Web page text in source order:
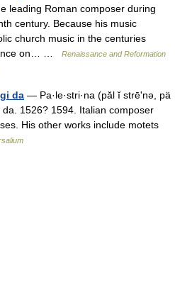
leading Roman composer during
century. Because his music
church music in the centuries
on… …
Renaissance and Reformation
da — Pa·le·stri·na (păl ĭ strēʹnə, pä
da. 1526? 1594. Italian composer
His other works include motets